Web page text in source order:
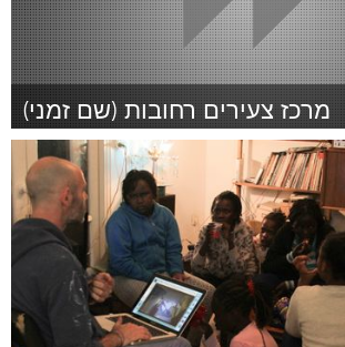
South Bend, IN
St. Paul, MN
State College, PA
Washington, DC
Westminster, MD
UZBEKISTAN
Tashkent
מרכז צעירים רחובות (שם זמני)
Tel Aviv - קרן בקטנה (Inativo)
Por לירן טוהר January 2015